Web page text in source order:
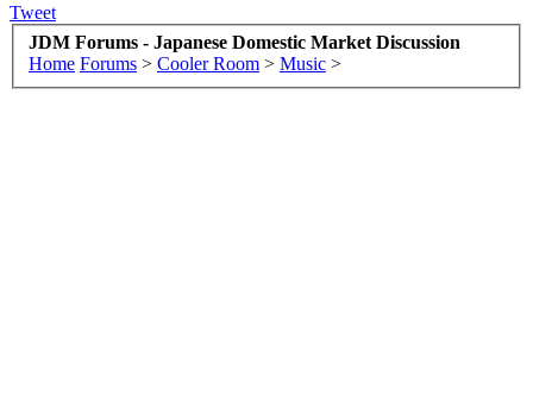
Tweet
JDM Forums - Japanese Domestic Market Discussion
Home Forums > Cooler Room > Music >